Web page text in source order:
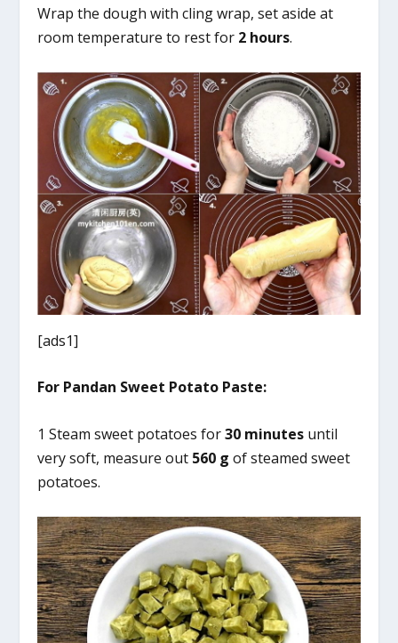
Wrap the dough with cling wrap, set aside at
room temperature to rest for 2 hours.
[ads1]
For Pandan Sweet Potato Paste:
1 Steam sweet potatoes for30 minutes until
very soft, measure out 560 g of steamed sweet
potatoes.